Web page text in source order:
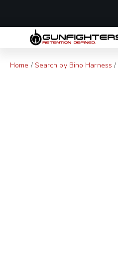
Home / Search by Bino Harness /